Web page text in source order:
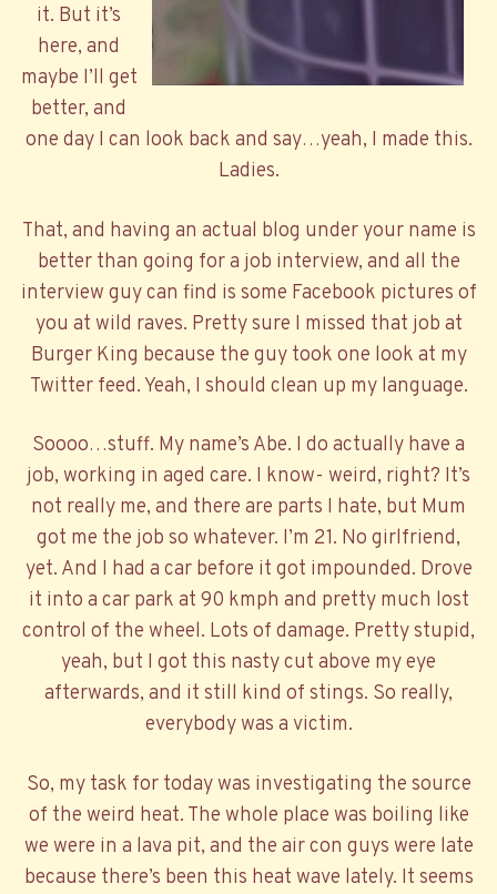
it. But it’s
here, and
maybe I’ll get
better, and
one day I can look back and say…yeah, I made this.
Ladies.
That, and having an actual blog under your name is
better than going for a job interview, and all the
interview guy can find is some Facebook pictures of
you at wild raves. Pretty sure I missed that job at
Burger King because the guy took one look at my
Twitter feed. Yeah, I should clean up my language.
Soooo…stuff. My name’s Abe. I do actually have a
job, working in aged care. I know- weird, right? It’s
not really me, and there are parts I hate, but Mum
got me the job so whatever. I’m 21. No girlfriend,
yet. And I had a car before it got impounded. Drove
it into a car park at 90 kmph and pretty much lost
control of the wheel. Lots of damage. Pretty stupid,
yeah, but I got this nasty cut above my eye
afterwards, and it still kind of stings. So really,
everybody was a victim.
So, my task for today was investigating the source
of the weird heat. The whole place was boiling like
we were in a lava pit, and the air con guys were late
because there’s been this heat wave lately. It seems